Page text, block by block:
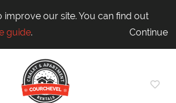
improve our site. You can find out
guide. Continue